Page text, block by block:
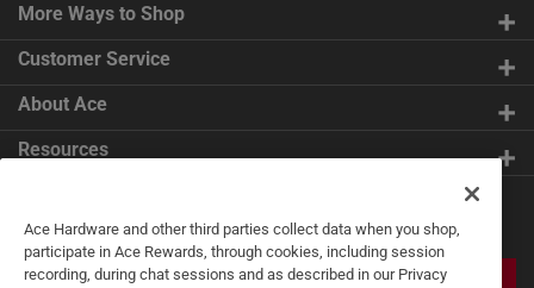
More Ways to Shop
Customer Service
About Ace
Resources
Tips
JOIN
Ace Hardware and other third parties collect data when you shop,
participate in Ace Rewards, through cookies, including session
recording, during chat sessions and as described in our Privacy